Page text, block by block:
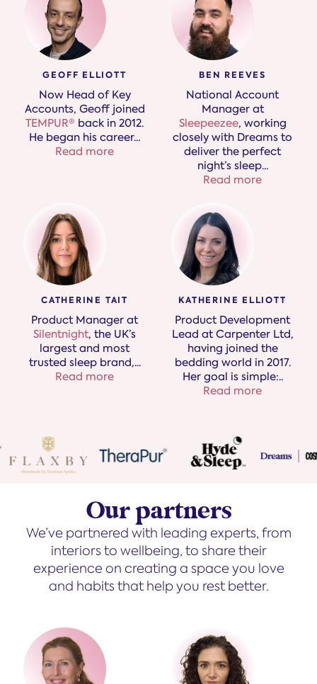
GEOFF ELLIOTT
Now Head of Key
Accounts, Geoff joined
TEMPUR® back in 2012.
He began his career...
Read more
BEN REEVES
National Account
Manager at
Sleepeezee, working
closely with Dreams to
deliver the perfect
night’s sleep...
Read more
CATHERINE TAIT
Product Manager at
Silentnight, the UK’s
largest and most
trusted sleep brand,​...
Read more
KATHERINE ELLIOTT
Product Development
Lead at Carpenter Ltd,
having joined the
bedding world in 2017.
Her goal is simple:..
Read more
Our partners
We’ve partnered with leading experts, from
interiors to wellbeing, to share their
experience on creating a space you love
and habits that help you rest better.